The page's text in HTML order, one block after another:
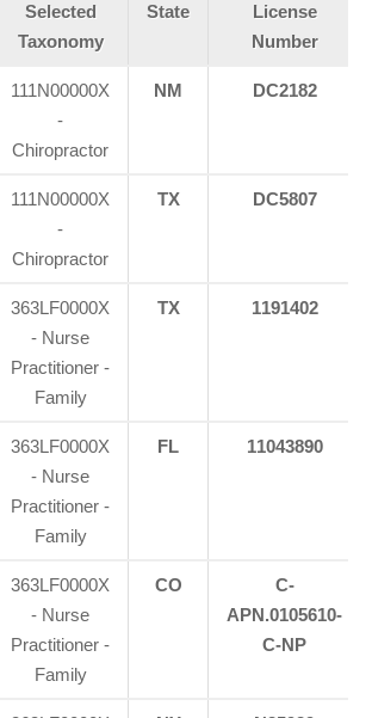
Selected
Taxonomy
State
License
Number
111N00000X
-
Chiropractor
NM DC2182
111N00000X
-
Chiropractor
TX DC5807
363LF0000X
- Nurse
Practitioner -
Family
TX 1191402
363LF0000X
- Nurse
Practitioner -
Family
FL 11043890
363LF0000X
- Nurse
Practitioner -
Family
CO
C-
APN.0105610-
C-NP